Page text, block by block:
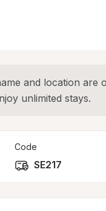
and location are
unlimited stays.
Code
SE217